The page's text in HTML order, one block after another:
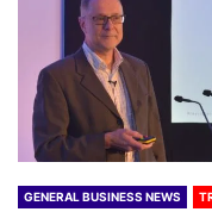
GENERAL BUSINESS NEWS